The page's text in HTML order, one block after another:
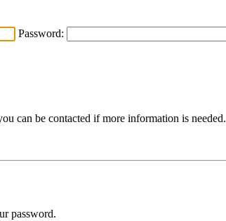
Password:
can be contacted if more information is needed.
password.